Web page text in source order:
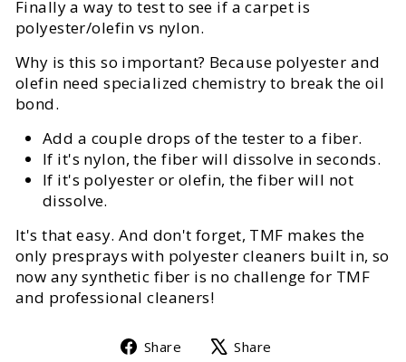
Finally a way to test to see if a carpet is
polyester/olefin vs nylon.
Why is this so important? Because polyester and
olefin need specialized chemistry to break the oil
bond.
Add a couple drops of the tester to a fiber.
If it's nylon, the fiber will dissolve in seconds.
If it's polyester or olefin, the fiber will not
dissolve.
It's that easy. And don't forget, TMF makes the
only presprays with polyester cleaners built in, so
now any synthetic fiber is no challenge for TMF
and professional cleaners!
Share
ShareShare